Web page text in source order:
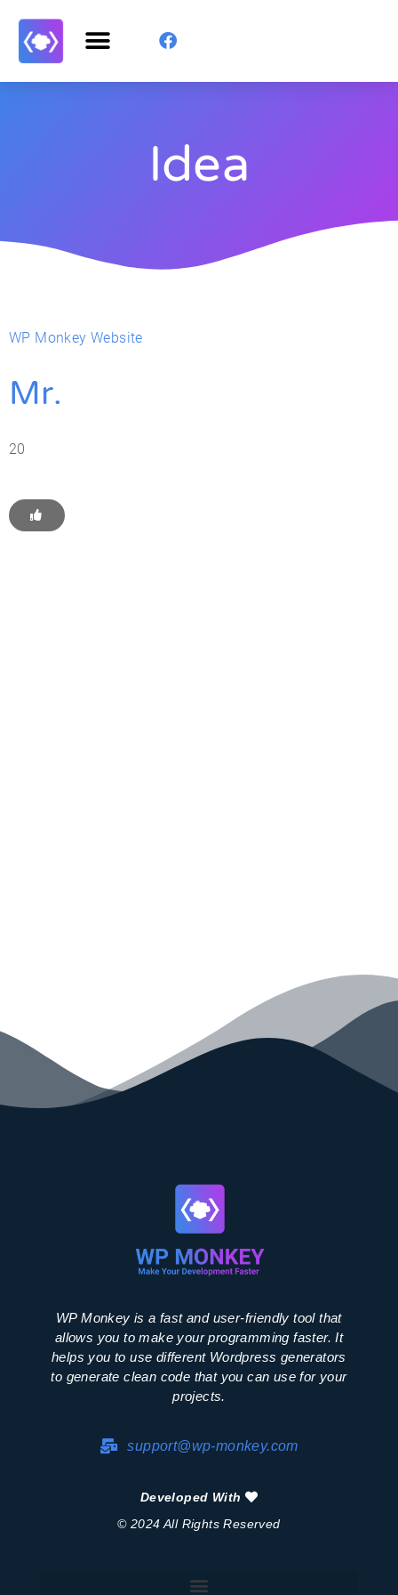
Idea
WP Monkey Website
Mr.
20
WP Monkey is a fast and user-friendly tool that
allows you to make your programming faster. It
helps you to use different Wordpress generators
to generate clean code that you can use for your
projects.
support@wp-monkey.com
Developed With
© 2024 All Rights Reserved